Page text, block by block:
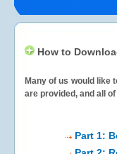
How to
Many of us would like
are provided, and all
Part 1: